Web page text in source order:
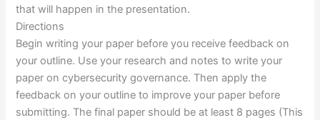
that will happen in the presentation.
Directions
Begin writing your paper before you receive feedback on
your outline. Use your research and notes to write your
paper on cybersecurity governance. Then apply the
feedback on your outline to improve your paper before
submitting. The final paper should be at least 8 pages (This